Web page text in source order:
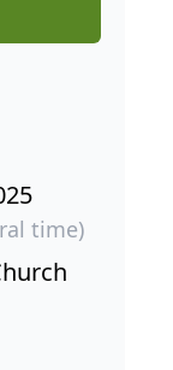
time)